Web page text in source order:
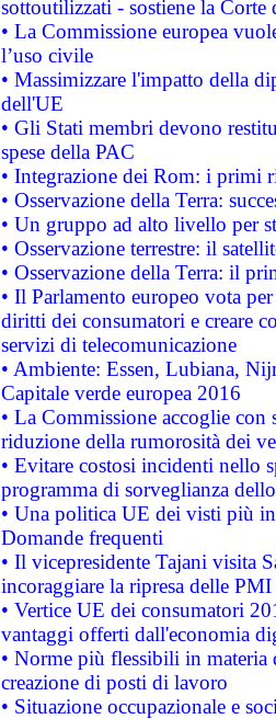
sottoutilizzati - sostiene la Corte
• La Commissione europea
l’uso civile
• Massimizzare l'impatto della
dell'UE
• Gli Stati membri devono
spese della PAC
• Integrazione dei Rom: i primi
• Osservazione della Terra:
• Un gruppo ad alto livello per
• Osservazione terrestre: il
• Osservazione della Terra: il
• Il Parlamento europeo vota
diritti dei consumatori e creare
servizi di telecomunicazione
• Ambiente: Essen, Lubiana,
Capitale verde europea 2016
• La Commissione accoglie
riduzione della rumorosità dei
• Evitare costosi incidenti nello
programma di sorveglianza
• Una politica UE dei visti più
Domande frequenti
• Il vicepresidente Tajani visita
incoraggiare la ripresa delle
• Vertice UE dei consumatori
vantaggi offerti dall'economia
• Norme più flessibili in materia
creazione di posti di lavoro
• Situazione occupazionale e